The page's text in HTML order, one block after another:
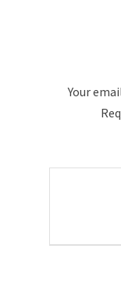
Your